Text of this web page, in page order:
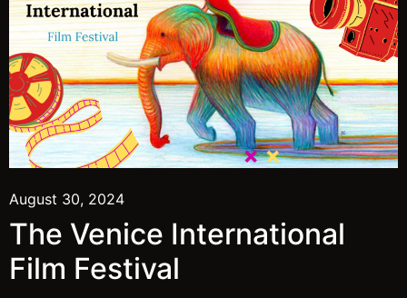
August 30, 2024
The Venice International
Film Festival